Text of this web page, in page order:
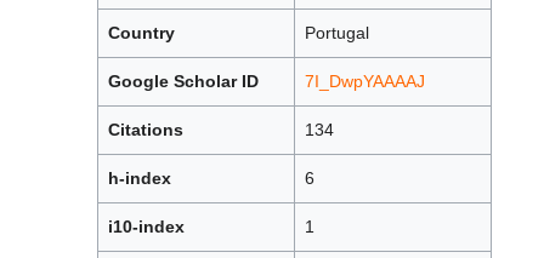
Country Portugal
Google Scholar ID 7I_DwpYAAAAJ
Citations 134
h-index 6
i10-index 1